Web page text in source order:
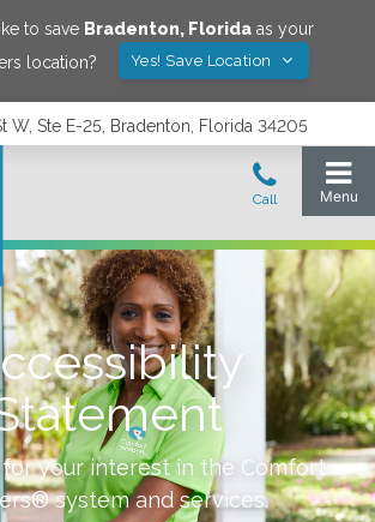
to save Bradenton, Floridaas your
location?
Yes! Save Location
W, Ste E-25, Bradenton, Florida 34205
your interest in the Comfort
system and services.